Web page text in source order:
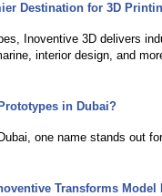
Destination for 3D
Inoventive 3D delivers
interior design, and
in Dubai?
one name stands out
Transforms Model